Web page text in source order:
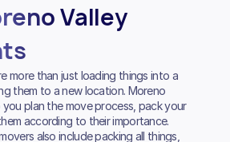
Valley
more than just loading things into a
them to a new location. Moreno
you plan the move process, pack your
according to their importance.
also include packing all things,